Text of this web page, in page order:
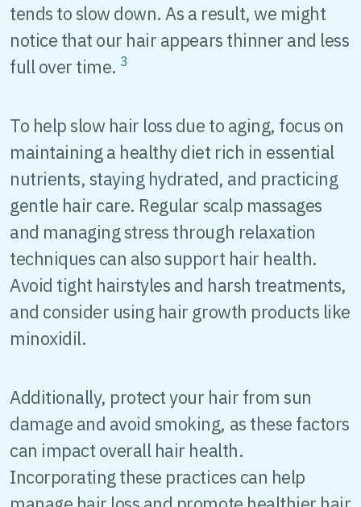
tends to slow down. As a result, we might
notice that our hair appears thinner and less
full over time. 3
To help slow hair loss due to aging, focus on
maintaining a healthy diet rich in essential
nutrients, staying hydrated, and practicing
gentle hair care. Regular scalp massages
and managing stress through relaxation
techniques can also support hair health.
Avoid tight hairstyles and harsh treatments,
and consider using hair growth products like
minoxidil.
Additionally, protect your hair from sun
damage and avoid smoking, as these factors
can impact overall hair health.
Incorporating these practices can help